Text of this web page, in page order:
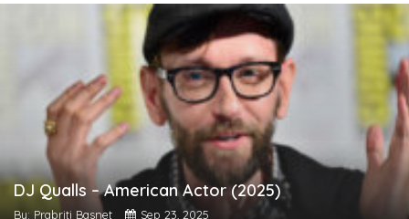
DJ Qualls – American Actor (2025)
By: Prabriti Basnet Sep 23, 2025